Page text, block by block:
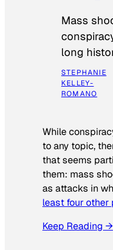
Mass
long
STEPHANIE
KELLEY-
ROMANO
While
to any topic,
that seems
them: mass
as attacks in
least four other
Keep Reading →